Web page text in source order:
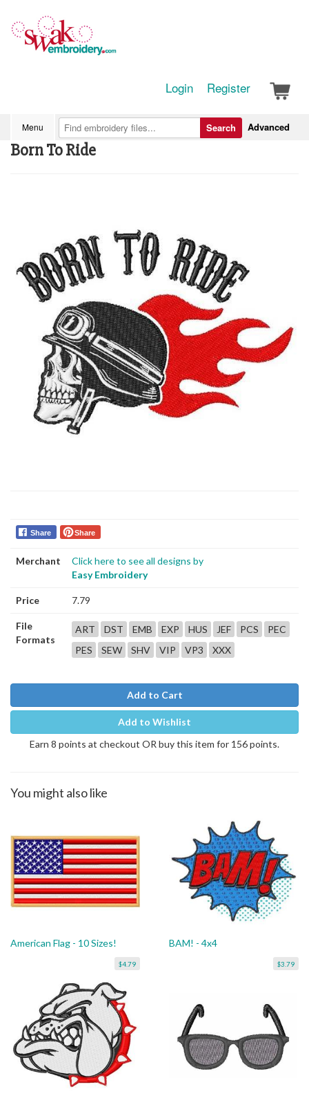
Login Register
Menu Advanced
Search
Born To Ride
Share Share
Merchant
Click here to see all designs by
Easy Embroidery
Price 7.79
File
Formats
ART DST EMB EXP HUS JEF PCS
PEC
PES
SEW SHV VIP VP3 XXX
Add to Cart
Add to Wishlist
Earn 8 points at checkout OR buy this item for 156 points.
You might also like
American Flag - 10 Sizes!
$4.79
BAM! - 4x4
$3.79